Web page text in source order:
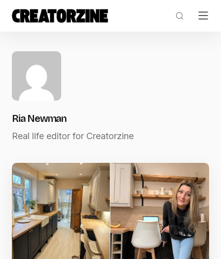
Ria Newman
Real life editor for Creatorzine